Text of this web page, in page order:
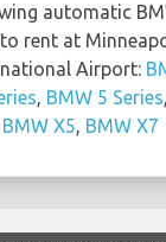
automatic
rent at
Airport:
, BMW 5 Series,
BMW X5, BMW X7